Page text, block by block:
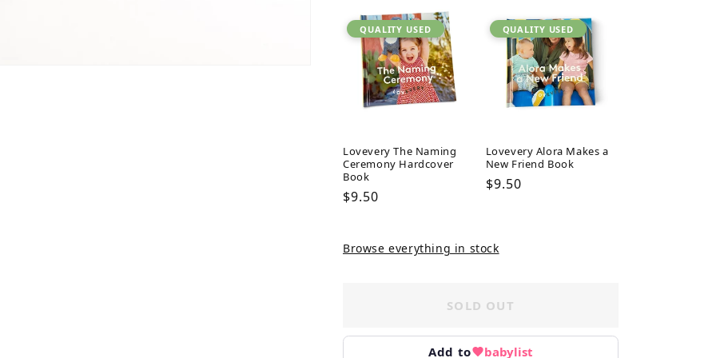
QUALITY USED
Lovevery The Naming
Ceremony Hardcover
Book
Regular
$9.50
QUALITY USED
Lovevery Alora Makes a
New Friend Book
Regular
$9.50
Browse everything in stock
SOLD OUT
Add to babylist